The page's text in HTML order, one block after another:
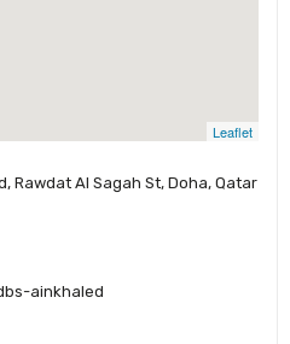
Leaflet
Rawdat Al Sagah St, Doha, Qatar
ainkhaled